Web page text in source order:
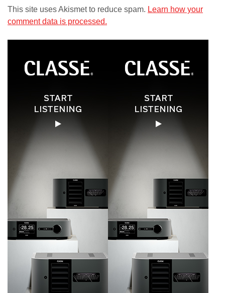
This site uses Akismet to reduce spam. Learn how your
comment data is processed.